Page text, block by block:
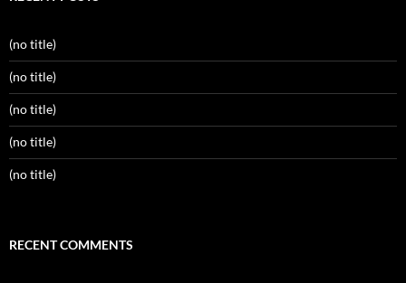
(no title)
(no title)
(no title)
(no title)
(no title)
RECENT COMMENTS